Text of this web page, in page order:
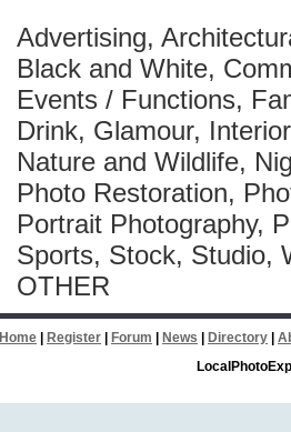
Advertising,
Black and White,
Events / Functions,
Drink, Glamour,
Nature and Wildlife,
Photo Restoration,
Portrait Photography,
Sports, Stock, Studio,
OTHER
Home Register Forum News Directory